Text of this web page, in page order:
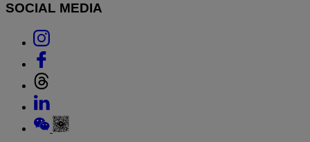
SOCIAL MEDIA
Link
Threads
Link
to
Linkedin
Link